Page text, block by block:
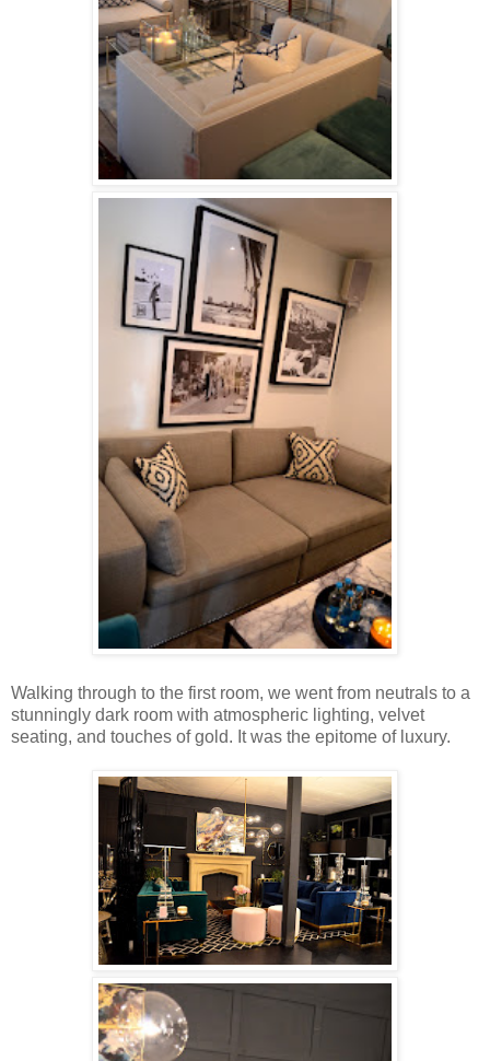
Walking through to the first room, we went from neutrals to a
stunningly dark room with atmospheric lighting, velvet
seating, and touches of gold. It was the epitome of luxury.